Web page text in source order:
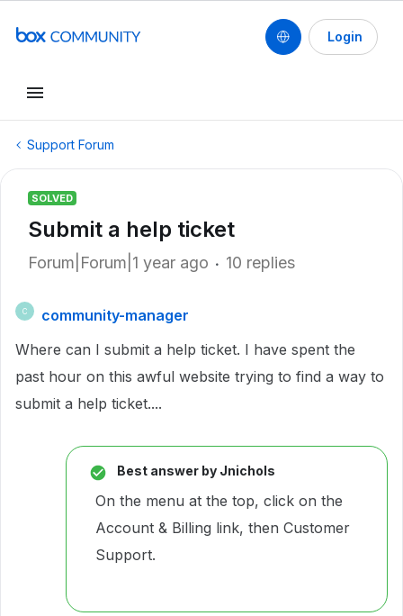
Login
Support Forum
SOLVED
Submit a help ticket
Forum|Forum|1 year ago 10 replies
C
community-manager
Where can I submit a help ticket. I have spent the
past hour on this awful website trying to find a way to
submit a help ticket....
Best answer by Jnichols
On the menu at the top, click on the
Account & Billing link, then Customer
Support.